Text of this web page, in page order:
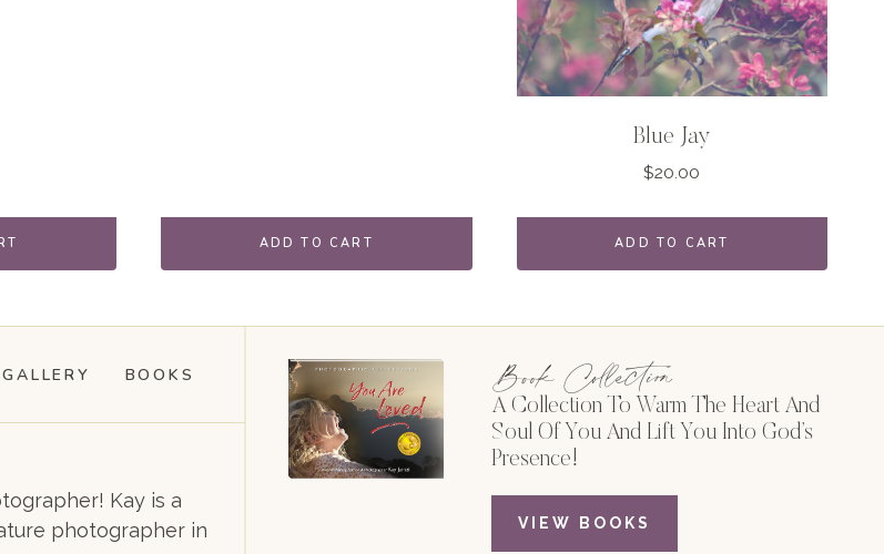
ADD TO CART
Blue Jay
$20.00
ADD TO CART
BOOKS
GALLERY
Kay is a
photographer in
Book Collection
A Collection To Warm The Heart And
Soul Of You And Lift You Into God’s
Presence!
VIEW BOOKS